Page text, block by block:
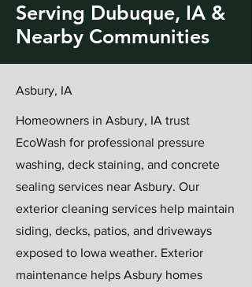
Serving Dubuque, IA &
Nearby Communities
Asbury, IA
Homeowners in Asbury, IA trust
EcoWash for professional pressure
washing, deck staining, and concrete
sealing services near Asbury. Our
exterior cleaning services help maintain
siding, decks, patios, and driveways
exposed to Iowa weather. Exterior
maintenance helps Asbury homes